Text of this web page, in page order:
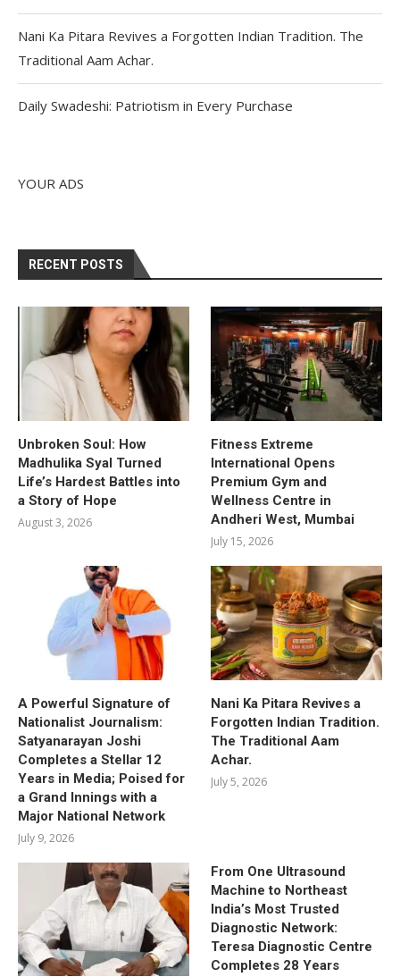
Nani Ka Pitara Revives a Forgotten Indian Tradition. The
Traditional Aam Achar.
Daily Swadeshi: Patriotism in Every Purchase
YOUR ADS
RECENT POSTS
Unbroken Soul: How
Madhulika Syal Turned
Life’s Hardest Battles into
a Story of Hope
August 3, 2026
Fitness Extreme
International Opens
Premium Gym and
Wellness Centre in
Andheri West, Mumbai
July 15, 2026
A Powerful Signature of
Nationalist Journalism:
Satyanarayan Joshi
Completes a Stellar 12
Years in Media; Poised for
a Grand Innings with a
Major National Network
July 9, 2026
Nani Ka Pitara Revives a
Forgotten Indian Tradition.
The Traditional Aam
Achar.
July 5, 2026
From One Ultrasound
Machine to Northeast
India’s Most Trusted
Diagnostic Network:
Teresa Diagnostic Centre
Completes 28 Years